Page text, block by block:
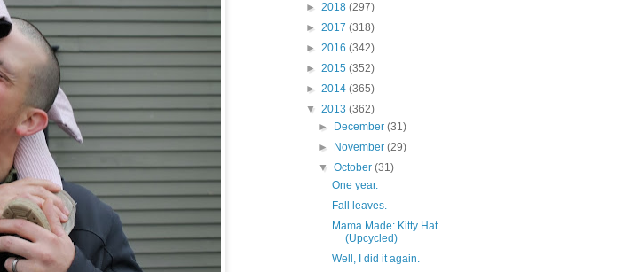
► 2018 (297)
► 2017 (318)
► 2016 (342)
► 2015 (352)
► 2014 (365)
▼ 2013 (362)
►
December(31)
►
November(29)
▼October(31)
One year.
Fall leaves.
Mama Made: Kitty Hat
(Upcycled)
Well, I did it again.